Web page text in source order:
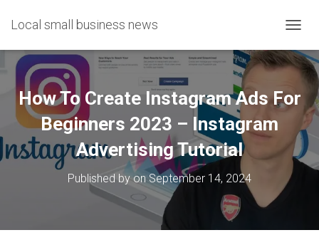
Local small business news
O
E
V
I
G
How To Create Instagram Ads For
Beginners 2023 – Instagram
Advertising Tutorial
Published byon September 14, 2024